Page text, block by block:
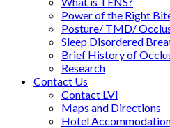
Power of the Right
Posture/ TMD/
Sleep Disordered
Brief History of
Research
Contact Us
Contact LVI
Maps and Directions
Hotel